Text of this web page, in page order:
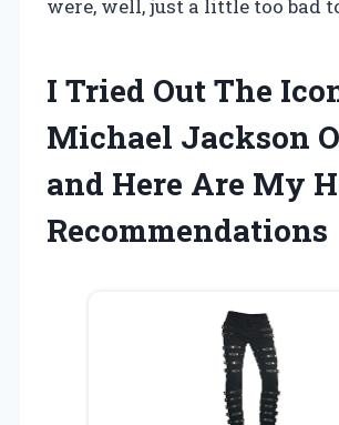
were, well, just a little too bad
I Tried Out The
Michael Jackson
and Here Are My
Recommendations